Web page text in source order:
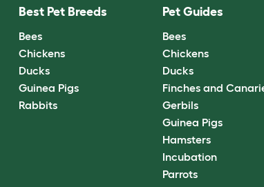
Best Pet Breeds
Bees
Chickens
Ducks
Guinea Pigs
Rabbits
Pet Guides
Bees
Chickens
Ducks
Finches and
Gerbils
Guinea Pigs
Hamsters
Incubation
Parrots